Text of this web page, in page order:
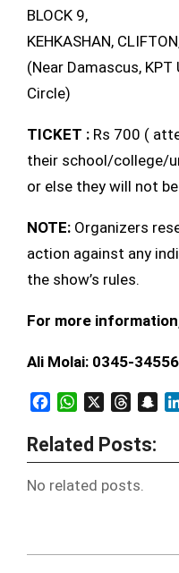
BLOCK 9,
KEHKASHAN,
(Near Damascus,
Circle)
TICKET : Rs 700 (
their school/college/
or else they will not
NOTE: Organizers
action against any
the show’s rules.
For more
Ali Molai: 0345-
FacebookWhatsApp
Related Posts:
No related posts.